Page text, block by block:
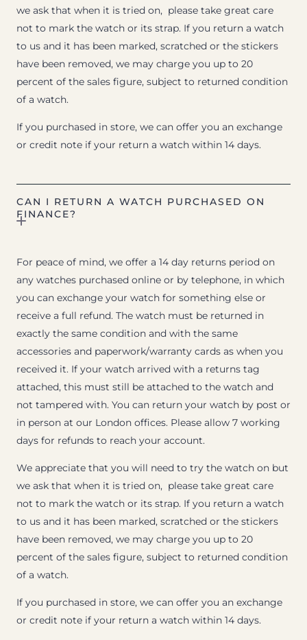
we ask that when it is tried on, please take great care
not to mark the watch or its strap. If you return a watch
to us and it has been marked, scratched or the stickers
have been removed, we may charge you up to 20
percent of the sales figure, subject to returned condition
of a watch.
If you purchased in store, we can offer you an exchange
or credit note if your return a watch within 14 days.
CAN I RETURN A WATCH PURCHASED ON
FINANCE?
For peace of mind, we offer a 14 day returns period on
any watches purchased online or by telephone, in which
you can exchange your watch for something else or
receive a full refund. The watch must be returned in
exactly the same condition and with the same
accessories and paperwork/warranty cards as when you
received it. If your watch arrived with a returns tag
attached, this must still be attached to the watch and
not tampered with. You can return your watch by post or
in person at our London offices. Please allow 7 working
days for refunds to reach your account.
We appreciate that you will need to try the watch on but
we ask that when it is tried on, please take great care
not to mark the watch or its strap. If you return a watch
to us and it has been marked, scratched or the stickers
have been removed, we may charge you up to 20
percent of the sales figure, subject to returned condition
of a watch.
If you purchased in store, we can offer you an exchange
or credit note if your return a watch within 14 days.